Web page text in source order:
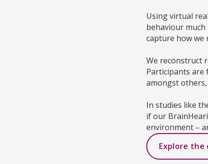
Using virtual
behaviour
capture how we
We reconstruct
Participants are
amongst
In studies like
if our
environment –
Explore